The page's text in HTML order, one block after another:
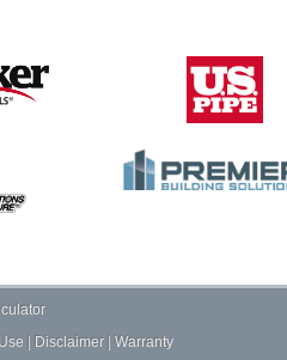
Disclaimer| Warranty